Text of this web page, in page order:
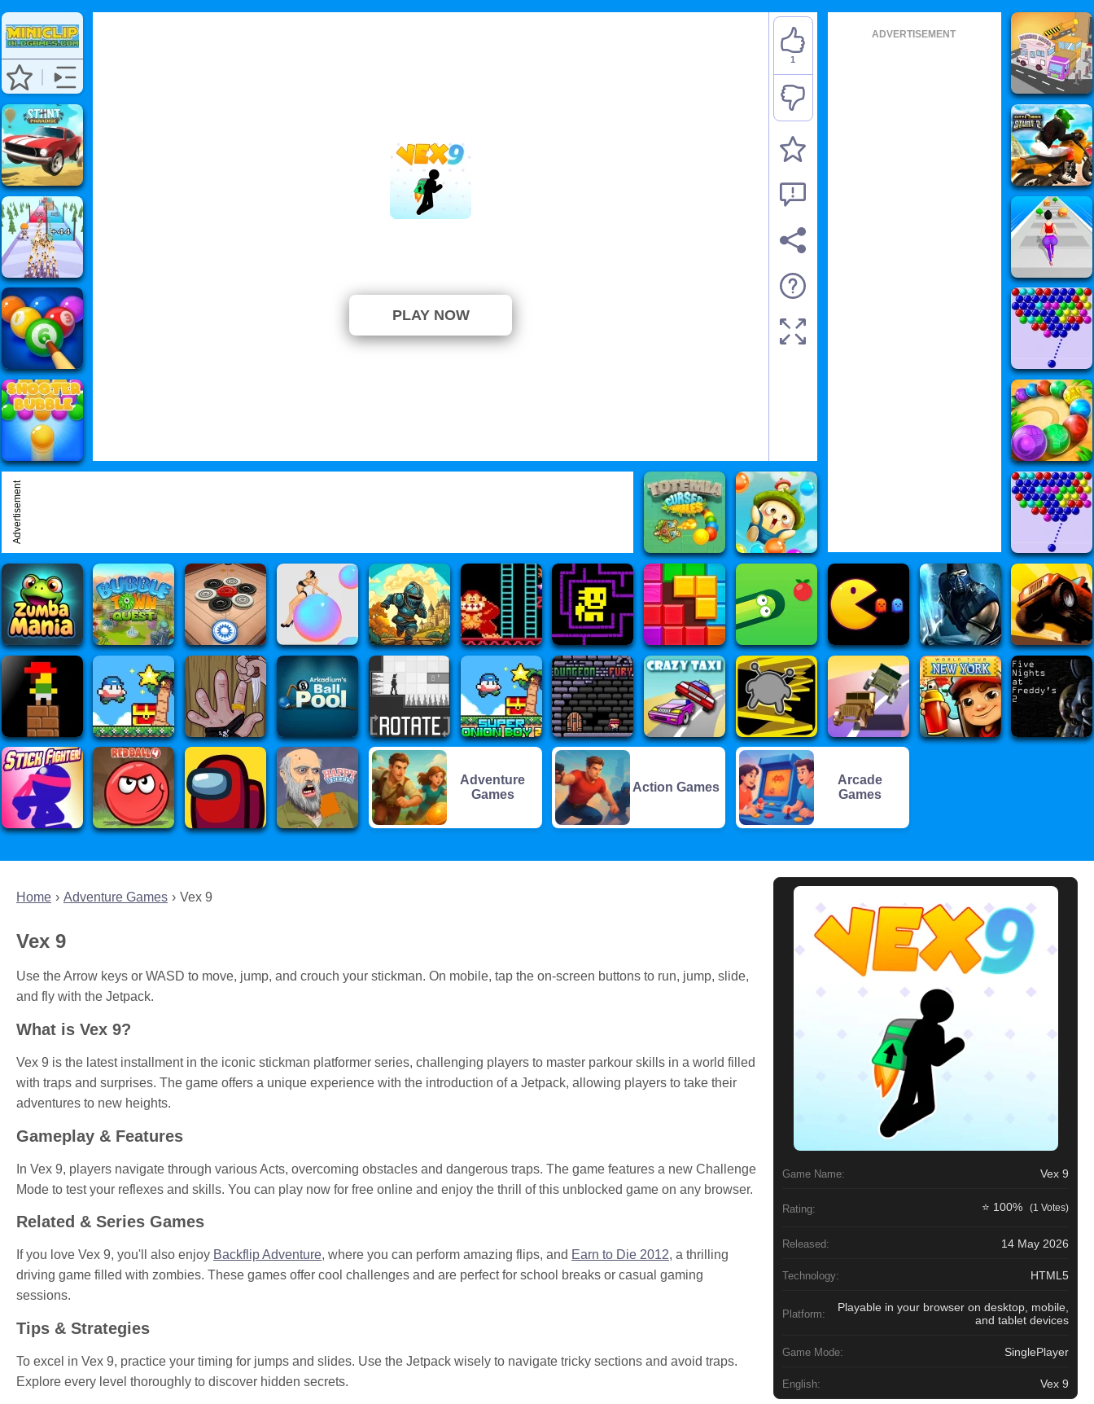
Home Adventure Games Vex 9
Vex 9
Use the Arrow keys or WASD to move, jump, and crouch your stickman. On mobile, tap the on-screen buttons to run, jump, slide,
and fly with the Jetpack.
What is Vex 9?
Vex 9 is the latest installment in the iconic stickman platformer series, challenging players to master parkour skills in a world filled
with traps and surprises. The game offers a unique experience with the introduction of a Jetpack, allowing players to take their
adventures to new heights.
Gameplay & Features
In Vex 9, players navigate through various Acts, overcoming obstacles and dangerous traps. The game features a new Challenge
Mode to test your reflexes and skills. You can play now for free online and enjoy the thrill of this unblocked game on any browser.
Related & Series Games
If you love Vex 9, you'll also enjoy Backflip Adventure, where you can perform amazing flips, and Earn to Die 2012, a thrilling
driving game filled with zombies. These games offer cool challenges and are perfect for school breaks or casual gaming
sessions.
Tips & Strategies
To excel in Vex 9, practice your timing for jumps and slides. Use the Jetpack wisely to navigate tricky sections and avoid traps.
Explore every level thoroughly to discover hidden secrets.
Game Name: Vex 9
Rating: ⭐ 100% (1 Votes)
Released: 14 May 2026
Technology: HTML5
Platform:
Playable in your browser on desktop, mobile,
and tablet devices
Game Mode: SinglePlayer
English: Vex 9
PLAY NOW
1
Advertisement
ADVERTISEMENT
Adventure
Games
Action Games
Arcade
Games